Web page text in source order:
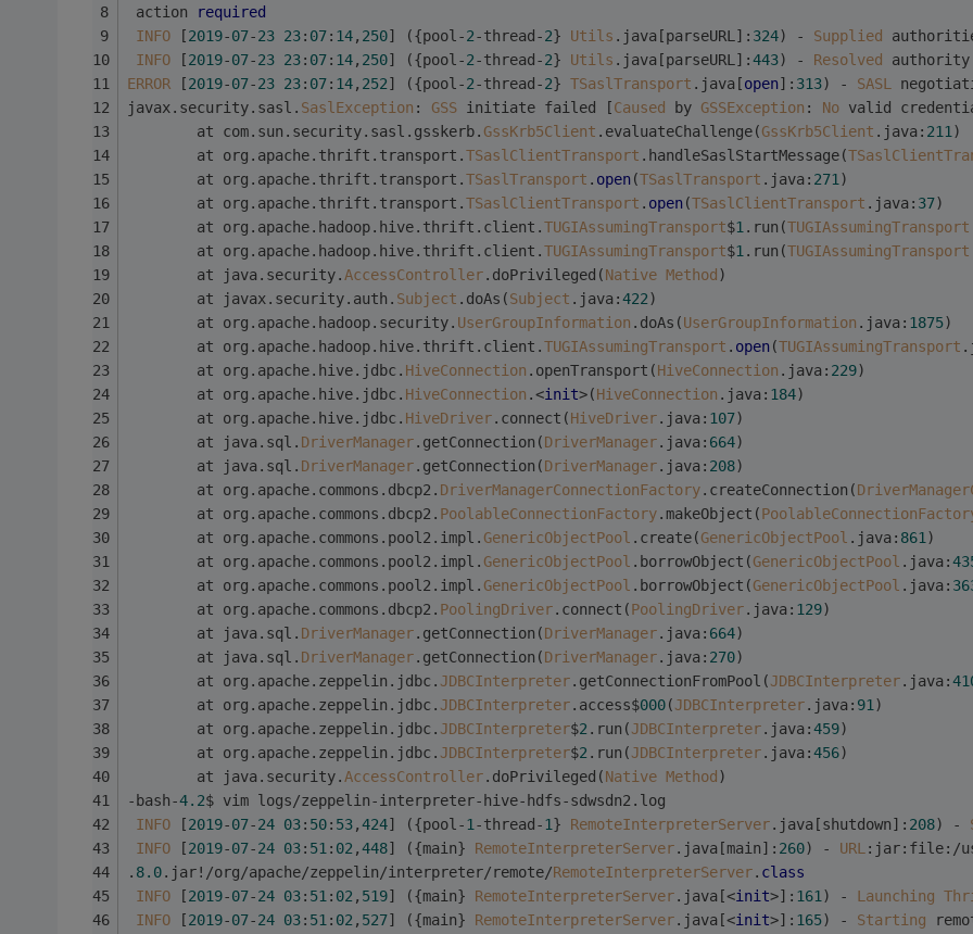
action
required
INFO [2019-07-23 23: 07: 14, 250] ({pool-2-thread-2} Utils .java[parseURL]: 324) - Supplied
INFO [2019-07-23 23: 07: 14, 250] ({pool-2-thread-2} Utils .java[parseURL]:443) - Resolved authority:
ERROR [2019-07-23 23: 07: 14, 252] ({pool-2-thread-2} TSaslTransport .java[open]: 313) - SASL
javax.security.sasl. SaslException : GSS initiate failed [Caused by GSSException : No valid
        at com.sun.security.sasl.gsskerb.
GssKrb5Client .evaluateChallenge(GssKrb5Client .java: 211 )
        at org.apache.thrift.transport.
TSaslClientTransport .handleSaslStartMessage(
        at org.apache.thrift.transport.
TSaslTransport . open(TSaslTransport .java: 271 )
        at org.apache.thrift.transport.
TSaslClientTransport . open(TSaslClientTransport .java: 37)
        at org.apache.hadoop.hive.thrift.client.
TUGIAssumingTransport$1 .run(TUGIAssumingTransport
        at org.apache.hadoop.hive.thrift.client.
TUGIAssumingTransport$1 .run(TUGIAssumingTransport
        at java.security.
AccessController.doPrivileged(Native Method )
        at javax.security.auth.
Subject .doAs(Subject .java:422)
        at org.apache.hadoop.security.
UserGroupInformation .doAs(UserGroupInformation .java: 1875)
        at org.apache.hadoop.hive.thrift.client.
TUGIAssumingTransport . open(TUGIAssumingTransport
        at org.apache.hive.jdbc.
HiveConnection .openTransport(HiveConnection .java: 229)
        at org.apache.hive.jdbc.
HiveConnection .<init>(HiveConnection .java: 184)
        at org.apache.hive.jdbc.
HiveDriver.connect(HiveDriver.java: 107)
        at java.sql.
DriverManager.getConnection(DriverManager.java: 664)
        at java.sql.
DriverManager.getConnection(DriverManager.java: 208)
        at org.apache.commons.dbcp2.
DriverManagerConnectionFactory.createConnection(
        at org.apache.commons.dbcp2.
PoolableConnectionFactory.makeObject(
        at org.apache.commons.pool2.impl.
GenericObjectPool .create(GenericObjectPool .java: 861 )
        at org.apache.commons.pool2.impl.
GenericObjectPool .borrowObject(GenericObjectPool .java:
        at org.apache.commons.pool2.impl.
GenericObjectPool .borrowObject(GenericObjectPool .java:
        at org.apache.commons.dbcp2.
PoolingDriver.connect(PoolingDriver.java: 129)
        at java.sql.
DriverManager.getConnection(DriverManager.java: 664)
        at java.sql.
DriverManager.getConnection(DriverManager.java: 270)
        at org.apache.zeppelin.jdbc.
JDBCInterpreter.getConnectionFromPool(JDBCInterpreter.java:
        at org.apache.zeppelin.jdbc.
JDBCInterpreter.access$000(JDBCInterpreter.java: 91 )
        at org.apache.zeppelin.jdbc.
JDBCInterpreter$2 .run(JDBCInterpreter.java:459)
        at org.apache.zeppelin.jdbc.
JDBCInterpreter$2 .run(JDBCInterpreter.java:456)
        at java.security.
AccessController.doPrivileged(Native Method )
-bash-4.2$ vim logs/zeppelin-interpreter-hive-hdfs-sdwsdn2.log
INFO [2019-07-24 03: 50: 53,424] ({pool-1 -thread-1} RemoteInterpreterServer.java[shutdown]: 208) -
INFO [2019-07-24 03: 51 : 02 ,448] ({main} RemoteInterpreterServer.java[main]: 260) - URL :jar:file:/
. 8.0.jar!/org/apache/zeppelin/interpreter/remote/RemoteInterpreterServer. class
INFO [2019-07-24 03: 51 : 02 , 519] ({main} RemoteInterpreterServer.java[<init>]: 161 ) - Launching
INFO [2019-07-24 03: 51 : 02 , 527] ({main} RemoteInterpreterServer.java[<init>]: 165) - Starting